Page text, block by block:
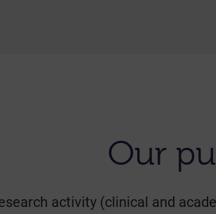
Our
activity (clinical and